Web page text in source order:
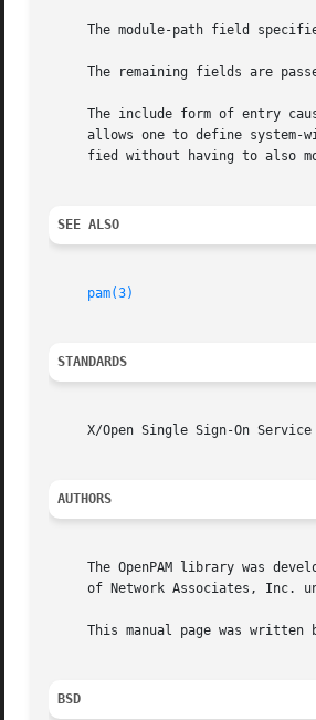
The module-path field
The remaining fields are
The include form of entry
allows one to define system-wide policies
fied without having to also
SEE ALSO
pam(3)
STANDARDS
X/Open Single Sign-On
AUTHORS
The OpenPAM library was
of Network Associates, Inc.
This manual page was written
BSD